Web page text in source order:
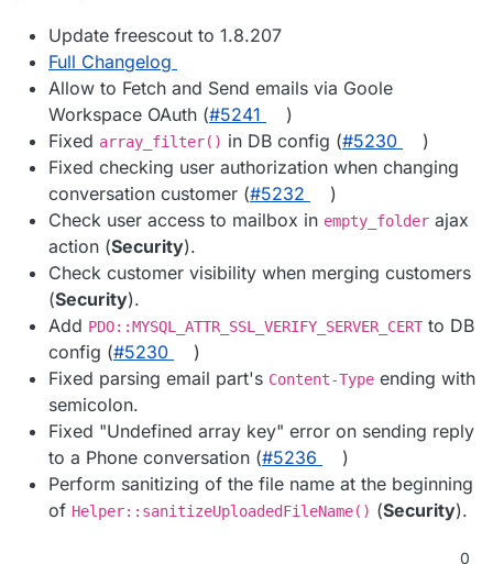
Update freescout to 1.8.207
Full Changelog
Allow to Fetch and Send emails via Goole
Workspace OAuth (#​5241
)
Fixed array_filter() in DB config (#​5230
)
Fixed checking user authorization when changing
conversation customer (#​5232
)
Check user access to mailbox in empty_folder ajax
action (Security).
Check customer visibility when merging customers
(Security).
Add PDO::MYSQL_ATTR_SSL_VERIFY_SERVER_CERT to DB
config (#​5230
)
Fixed parsing email part's Content-Type ending with
semicolon.
Fixed "Undefined array key" error on sending reply
to a Phone conversation (#​5236
)
Perform sanitizing of the file name at the beginning
of Helper::sanitizeUploadedFileName() (Security).
0